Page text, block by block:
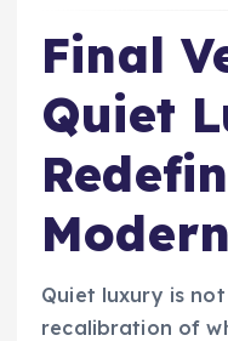
Final
Quiet
Quiet luxury is
recalibration of